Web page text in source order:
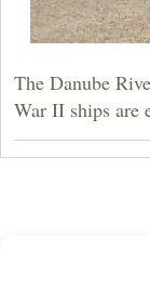
The Danube
War II ships are